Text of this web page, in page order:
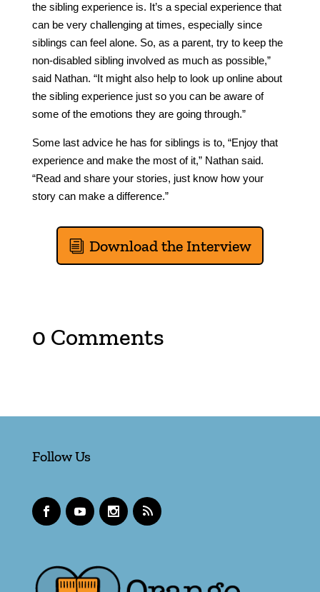
the sibling experience is. It’s a special experience that
can be very challenging at times, especially since
siblings can feel alone. So, as a parent, try to keep the
non-disabled sibling involved as much as possible,”
said Nathan. “It might also help to look up online about
the sibling experience just so you can be aware of
some of the emotions they are going through.”
Some last advice he has for siblings is to, “Enjoy that
experience and make the most of it,” Nathan said.
“Read and share your stories, just know how your
story can make a difference.”
Download the Interview
0 Comments
Follow Us